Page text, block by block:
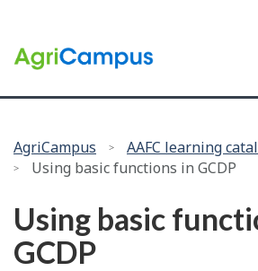
selection
/
of
You
are
here:
AgriCampus
AAFC learning
Using basic functions in GCDP
Using basic
GCDP